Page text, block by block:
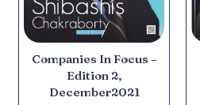
Companies In Focus –
Edition 2,
December2021